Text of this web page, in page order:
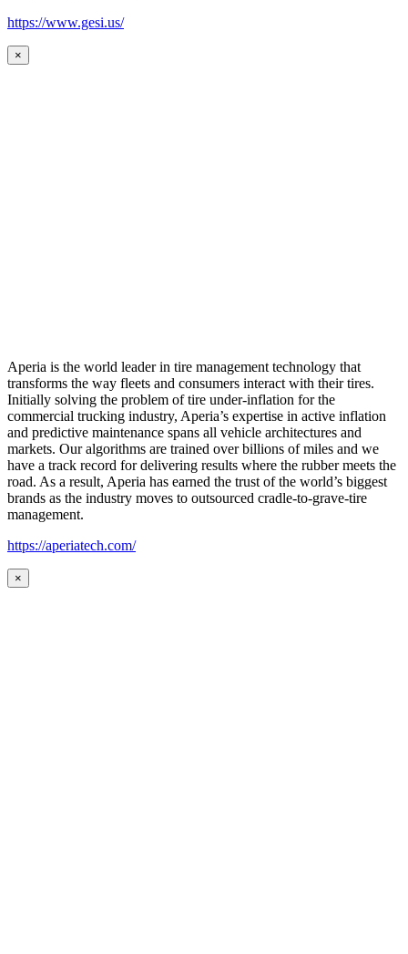
https://www.gesi.us/
×
Aperia is the world leader in tire management technology that
transforms the way fleets and consumers interact with their tires.
Initially solving the problem of tire under-inflation for the
commercial trucking industry, Aperia’s expertise in active inflation
and predictive maintenance spans all vehicle architectures and
markets. Our algorithms are trained over billions of miles and we
have a track record for delivering results where the rubber meets the
road. As a result, Aperia has earned the trust of the world’s biggest
brands as the industry moves to outsourced cradle-to-grave-tire
management.
https://aperiatech.com/
×